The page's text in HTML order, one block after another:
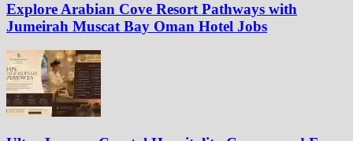
Explore Arabian Cove Resort Pathways with
Jumeirah Muscat Bay Oman Hotel Jobs